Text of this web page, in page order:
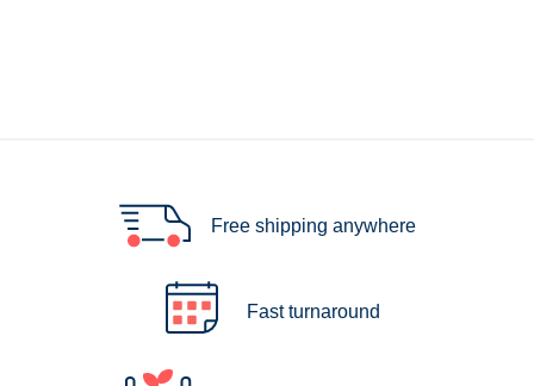
Free shipping anywhere
Fast turnaround